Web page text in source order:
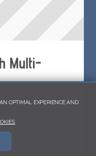
Multi-
textbooks written by
OPTIMAL EXPERIENCE AND
.